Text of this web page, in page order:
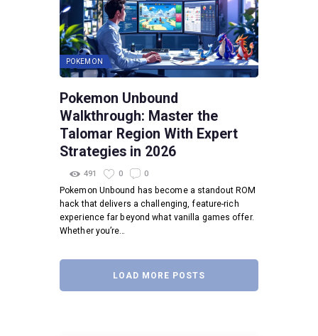
POKEMON
Pokemon Unbound
Walkthrough: Master the
Talomar Region With Expert
Strategies in 2026
491 0 0
Pokemon Unbound has become a standout ROM
hack that delivers a challenging, feature-rich
experience far beyond what vanilla games offer.
Whether you’re…
LOAD MORE POSTS